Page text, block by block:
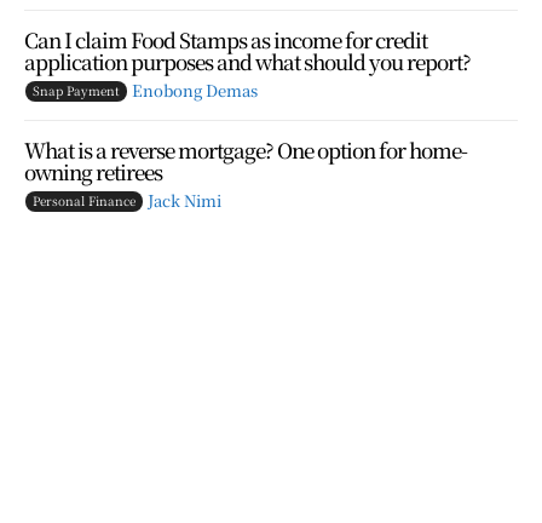
Can I claim Food Stamps as income for credit
application purposes and what should you report?
Snap Payment Enobong Demas
What is a reverse mortgage? One option for home-
owning retirees
Personal Finance Jack Nimi